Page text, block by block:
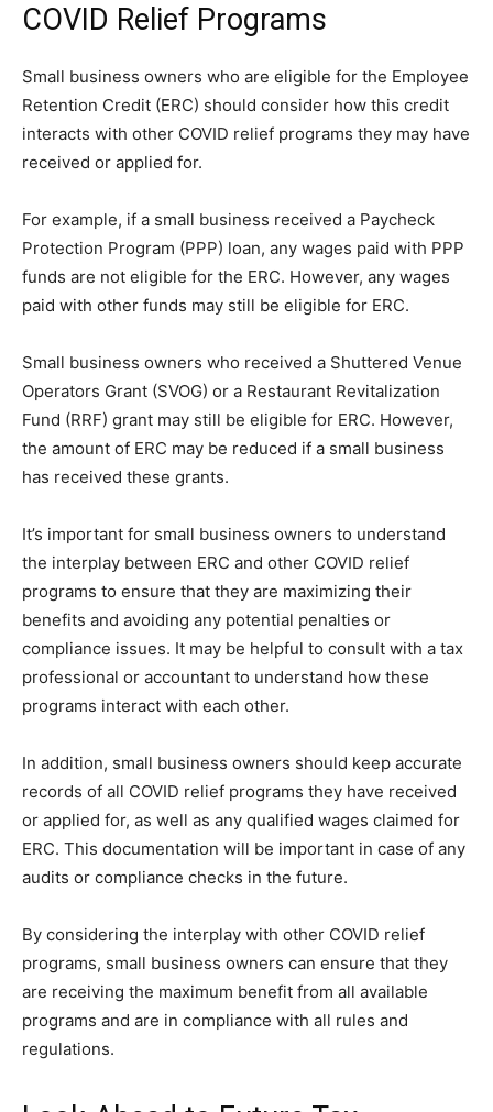
COVID Relief Programs
Small business owners who are eligible for the Employee
Retention Credit (ERC) should consider how this credit
interacts with other COVID relief programs they may have
received or applied for.
For example, if a small business received a Paycheck
Protection Program (PPP) loan, any wages paid with PPP
funds are not eligible for the ERC. However, any wages
paid with other funds may still be eligible for ERC.
Small business owners who received a Shuttered Venue
Operators Grant (SVOG) or a Restaurant Revitalization
Fund (RRF) grant may still be eligible for ERC. However,
the amount of ERC may be reduced if a small business
has received these grants.
It’s important for small business owners to understand
the interplay between ERC and other COVID relief
programs to ensure that they are maximizing their
benefits and avoiding any potential penalties or
compliance issues. It may be helpful to consult with a tax
professional or accountant to understand how these
programs interact with each other.
In addition, small business owners should keep accurate
records of all COVID relief programs they have received
or applied for, as well as any qualified wages claimed for
ERC. This documentation will be important in case of any
audits or compliance checks in the future.
By considering the interplay with other COVID relief
programs, small business owners can ensure that they
are receiving the maximum benefit from all available
programs and are in compliance with all rules and
regulations.